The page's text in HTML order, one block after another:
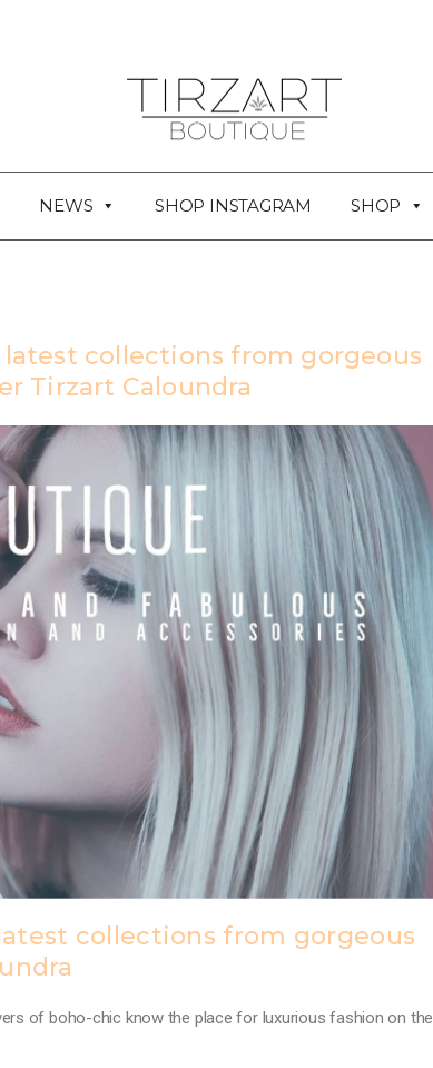
NEWS SHOP INSTAGRAM SHOP
collections from gorgeous
Tirzart Caloundra
collections from gorgeous
of boho-chic know the place for luxurious fashion on the